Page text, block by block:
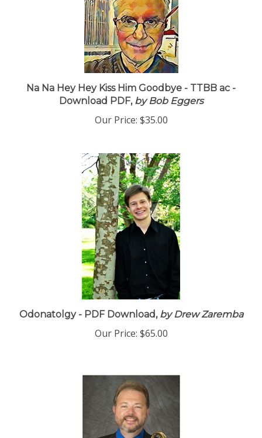
Na Na Hey Hey Kiss Him Goodbye - TTBB ac -
Download PDF,by Bob Eggers
Our Price: $35.00
Odonatolgy - PDF Download,by Drew Zaremba
Our Price: $65.00